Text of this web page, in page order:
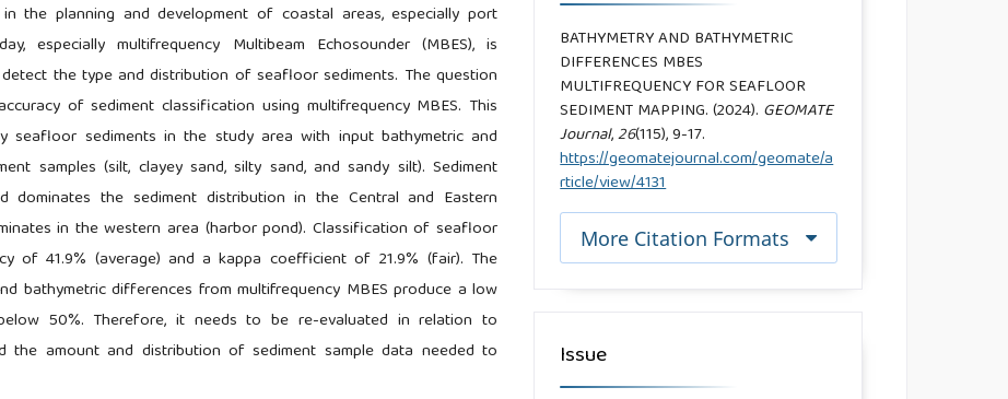
the planning and development of coastal areas, especially port
especially multifrequency Multibeam Echosounder (MBES), is
the type and distribution of seafloor sediments. The question
of sediment classification using multifrequency MBES. This
seafloor sediments in the study area with input bathymetric and
samples (silt, clayey sand, silty sand, and sandy silt). Sediment
dominates the sediment distribution in the Central and Eastern
in the western area (harbor pond). Classification of seafloor
of 41.9% (average) and a kappa coefficient of 21.9% (fair). The
bathymetric differences from multifrequency MBES produce a low
50%. Therefore, it needs to be re-evaluated in relation to
the amount and distribution of sediment sample data needed to
BATHYMETRY AND BATHYMETRIC
DIFFERENCES MBES
MULTIFREQUENCY FOR SEAFLOOR
SEDIMENT MAPPING. (2024). GEOMATE
Journal,26(115), 9-17.
https://geomatejournal.com/geomate/a
rticle/view/4131
More Citation Formats
Issue